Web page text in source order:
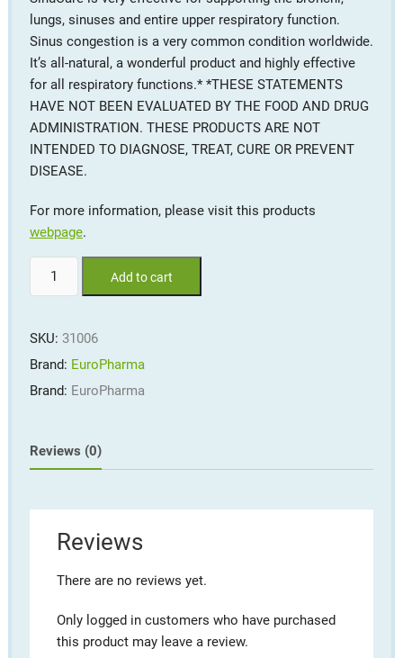
lungs, sinuses and entire upper respiratory function.
Sinus congestion is a very common condition worldwide.
It’s all-natural, a wonderful product and highly effective
for all respiratory functions.* *THESE STATEMENTS
HAVE NOT BEEN EVALUATED BY THE FOOD AND DRUG
ADMINISTRATION. THESE PRODUCTS ARE NOT
INTENDED TO DIAGNOSE, TREAT, CURE OR PREVENT
DISEASE.
For more information, please visit this products
webpage.
quantity
Add to cart
SKU: 31006
Brand: EuroPharma
Brand: EuroPharma
Reviews (0)
Reviews
There are no reviews yet.
Only logged in customers who have purchased
this product may leave a review.